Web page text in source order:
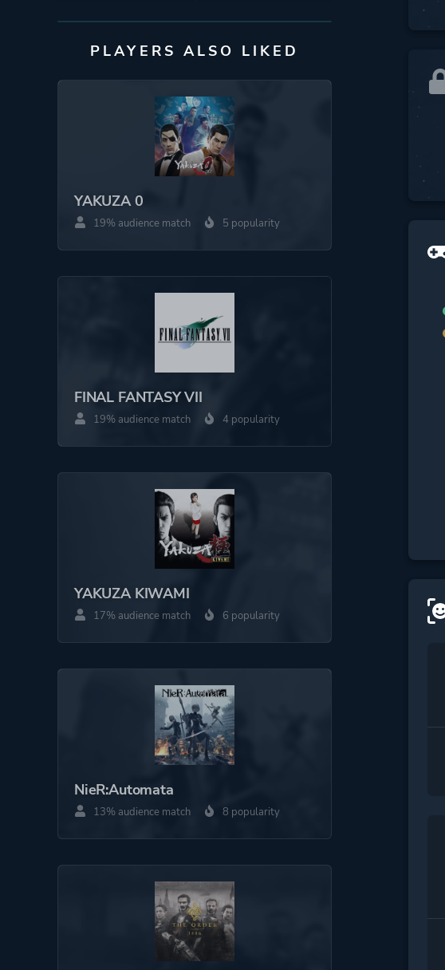
Mode Single Player
Perspective Third Person
Theme
Open World
Sandbox
Historical
Minigames
NPWR13173_00
PLAYERS ALSO LIKED
YAKUZA 0
19% audience match 5 popularity
FINAL FANTASY VII
19% audience match 4 popularity
YAKUZA KIWAMI
17% audience match 6 popularity
NieR:Automata
13% audience match 8 popularity